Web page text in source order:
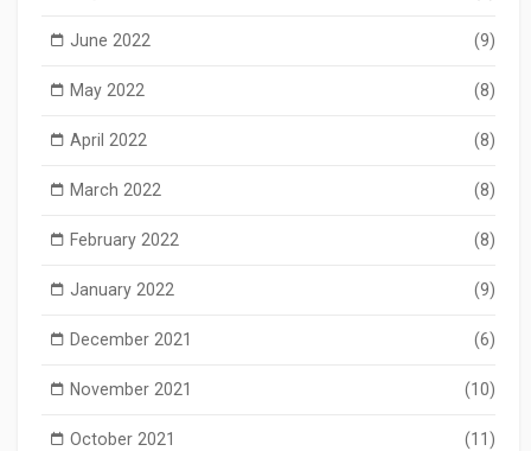
June 2022 (9)
May 2022 (8)
April 2022 (8)
March 2022 (8)
February 2022 (8)
January 2022 (9)
December 2021 (6)
November 2021 (10)
October 2021 (11)